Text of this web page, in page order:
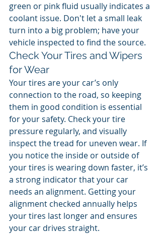
green or pink fluid usually indicates a
coolant issue. Don't let a small leak
turn into a big problem; have your
vehicle inspected to find the source.
Check Your Tires and Wipers
for Wear
Your tires are your car’s only
connection to the road, so keeping
them in good condition is essential
for your safety. Check your tire
pressure regularly, and visually
inspect the tread for uneven wear. If
you notice the inside or outside of
your tires is wearing down faster, it’s
a strong indicator that your car
needs an alignment. Getting your
alignment checked annually helps
your tires last longer and ensures
your car drives straight.